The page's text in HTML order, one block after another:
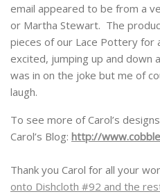
email appeared to be from a
or Martha Stewart. The
pieces of our Lace Pottery for
excited, jumping up and down
was in on the joke but me of
laugh.
To see more of Carol’s
Carol’s Blog: http://
Thank you Carol for all your
onto Dishcloth #92 and the